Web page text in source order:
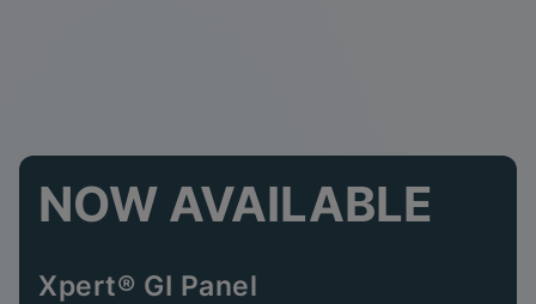
NOW AVAILABLE
Xpert® GI Panel